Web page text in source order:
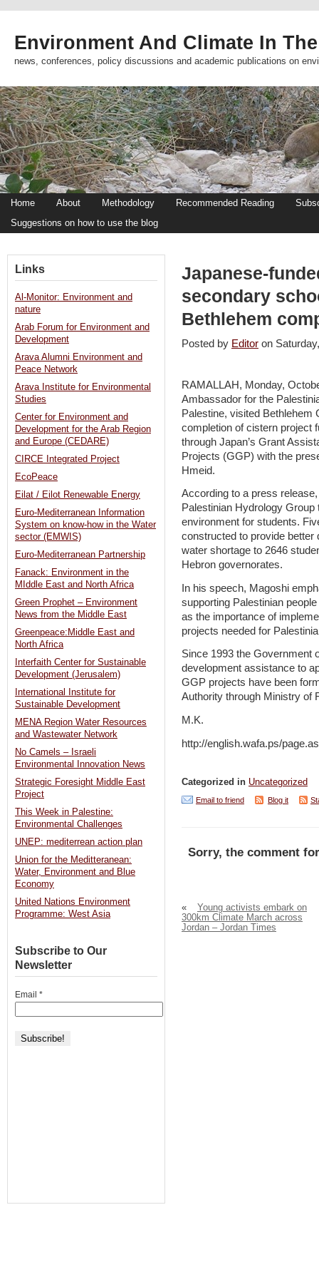
Environment And Climate In
news, conferences, policy discussions and academic publications on
Home About Methodology Recommended Reading
Suggestions on how to use the blog
Japanese-
secondary
Bethlehem
Posted by Editor on
RAMALLAH, Monday,
Ambassador for the
Palestine, visited Bethlehem
completion of cistern project
through Japan’s Grant
Projects (GGP) with the
Hmeid.
According to a press
Palestinian Hydrology
environment for students.
constructed to provide better
water shortage to 2646
Hebron governorates.
In his speech, Magoshi
supporting Palestinian
as the importance of
projects needed for
Since 1993 the Government
development assistance to
GGP projects have been
Authority through Ministry of
M.K.
http://english.wafa.ps/
Categorized in Uncategorized
Email to friend Blog it
Sorry, the comment
«
Young activists embark on
300km Climate March across
Jordan – Jordan Times
Links
Al-Monitor: Environment and
nature
Arab Forum for Environment and
Development
Arava Alumni Environment and
Peace Network
Arava Institute for Environmental
Studies
Center for Environment and
Development for the Arab Region
and Europe (CEDARE)
CIRCE Integrated Project
EcoPeace
Eilat / Eilot Renewable Energy
Euro-Mediterranean Information
System on know-how in the Water
sector (EMWIS)
Euro-Mediterranean Partnership
Fanack: Environment in the
MIddle East and North Africa
Green Prophet – Environment
News from the Middle East
Greenpeace:Middle East and
North Africa
Interfaith Center for Sustainable
Development (Jerusalem)
International Institute for
Sustainable Development
MENA Region Water Resources
and Wastewater Network
No Camels – Israeli
Environmental Innovation News
Strategic Foresight Middle East
Project
This Week in Palestine:
Environmental Challenges
UNEP: mediterrean action plan
Union for the Meditteranean:
Water, Environment and Blue
Economy
United Nations Environment
Programme: West Asia
Subscribe to Our
Newsletter
Email *